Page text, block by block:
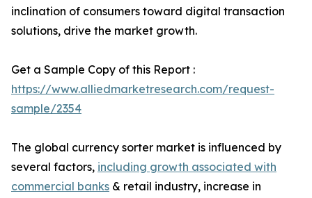
inclination of consumers toward digital transaction
solutions, drive the market growth.
Get a Sample Copy of this Report :
https://www.alliedmarketresearch.com/request-
sample/2354
The global currency sorter market is influenced by
several factors, including growth associated with
commercial banks & retail industry, increase in